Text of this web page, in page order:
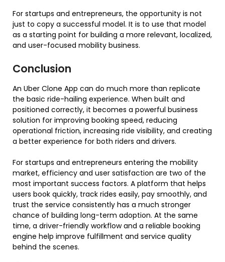
For startups and entrepreneurs, the opportunity is not
just to copy a successful model. It is to use that model
as a starting point for building a more relevant, localized,
and user-focused mobility business.
Conclusion
An Uber Clone App can do much more than replicate
the basic ride-hailing experience. When built and
positioned correctly, it becomes a powerful business
solution for improving booking speed, reducing
operational friction, increasing ride visibility, and creating
a better experience for both riders and drivers.
For startups and entrepreneurs entering the mobility
market, efficiency and user satisfaction are two of the
most important success factors. A platform that helps
users book quickly, track rides easily, pay smoothly, and
trust the service consistently has a much stronger
chance of building long-term adoption. At the same
time, a driver-friendly workflow and a reliable booking
engine help improve fulfillment and service quality
behind the scenes.